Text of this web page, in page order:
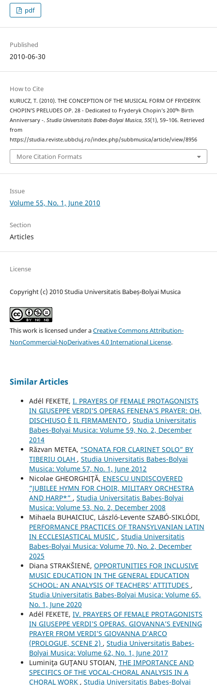
pdf
Published
2010-06-30
How to Cite
KURUCZ, T. (2010). THE CONCEPTION OF THE MUSICAL FORM OF FRYDERYK
CHOPIN’S PRELUDES OP. 28 - Dedicated to Fryderyk Chopin’s 200ᵗʰ Birth
Anniversary -. Studia Universitatis Babes-Bolyai Musica, 55(1), 59–106. Retrieved
from
https://studia.reviste.ubbcluj.ro/index.php/subbmusica/article/view/8956
More Citation Formats
Issue
Volume 55, No. 1, June 2010
Section
Articles
License
Copyright (c) 2010 Studia Universitatis Babeș-Bolyai Musica
This work is licensed under aCreative Commons Attribution-
NonCommercial-NoDerivatives 4.0 International License.
Similar Articles
Adél FEKETE, I. PRAYERS OF FEMALE PROTAGONISTS
IN GIUSEPPE VERDI’S OPERAS FENENA’S PRAYER: OH,
DISCHIUSO È IL FIRMAMENTO , Studia Universitatis
Babes-Bolyai Musica: Volume 59, No. 2, December
2014
Răzvan METEA, “SONATA FOR CLARINET SOLO” BY
TIBERIU OLAH , Studia Universitatis Babes-Bolyai
Musica: Volume 57, No. 1, June 2012
Nicolae GHEORGHIŢĂ, ENESCU UNDISCOVERED
”JUBILEE HYMN FOR CHOIR, MILITARY ORCHESTRA
AND HARP*” , Studia Universitatis Babes-Bolyai
Musica: Volume 53, No. 2, December 2008
Mihaela BUHAICIUC, László-Levente SZABÓ-SIKLÓDI,
PERFORMANCE PRACTICES OF TRANSYLVANIAN LATIN
IN ECCLESIASTICAL MUSIC , Studia Universitatis
Babes-Bolyai Musica: Volume 70, No. 2, December
2025
Diana STRAKŠIENĖ, OPPORTUNITIES FOR INCLUSIVE
MUSIC EDUCATION IN THE GENERAL EDUCATION
SCHOOL: AN ANALYSIS OF TEACHERS’ ATTITUDES ,
Studia Universitatis Babes-Bolyai Musica: Volume 65,
No. 1, June 2020
Adél FEKETE, IV. PRAYERS OF FEMALE PROTAGONISTS
IN GIUSEPPE VERDI’S OPERAS. GIOVANNA’S EVENING
PRAYER FROM VERDI’S GIOVANNA D’ARCO
(PROLOGUE, SCENE 2) , Studia Universitatis Babes-
Bolyai Musica: Volume 62, No. 1, June 2017
Luminiţa GUŢANU STOIAN, THE IMPORTANCE AND
SPECIFICS OF THE VOCAL-CHORAL ANALYSIS IN A
CHORAL WORK , Studia Universitatis Babes-Bolyai